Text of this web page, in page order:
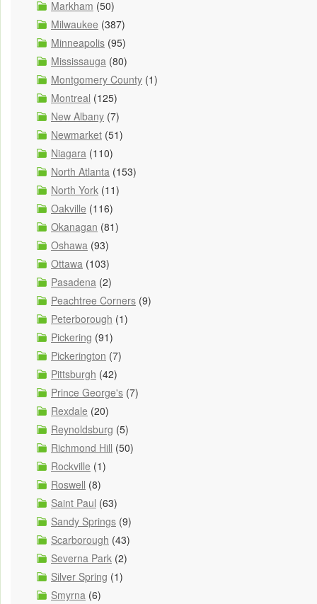
Markham (50)
Milwaukee (387)
Minneapolis (95)
Mississauga (80)
Montgomery County (1)
Montreal (125)
New Albany (7)
Newmarket (51)
Niagara (110)
North Atlanta (153)
North York (11)
Oakville (116)
Okanagan (81)
Oshawa (93)
Ottawa (103)
Pasadena (2)
Peachtree Corners (9)
Peterborough (1)
Pickering (91)
Pickerington (7)
Pittsburgh (42)
Prince George's (7)
Rexdale (20)
Reynoldsburg (5)
Richmond Hill (50)
Rockville (1)
Roswell (8)
Saint Paul (63)
Sandy Springs (9)
Scarborough (43)
Severna Park (2)
Silver Spring (1)
Smyrna (6)